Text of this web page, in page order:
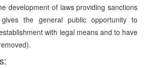
development of laws providing sanctions
the general public opportunity to
with legal means and to have